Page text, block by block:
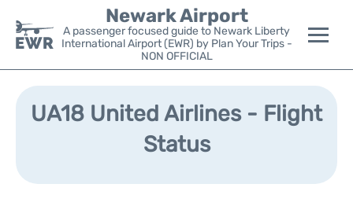
Newark Airport
A passenger focused guide to Newark Liberty
International Airport (EWR) by Plan Your Trips -
NON OFFICIAL
Flights&Airlines +
Parking
UA18 United Airlines - Flight
Status